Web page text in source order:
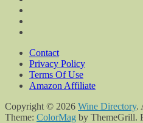
Contact
Privacy Policy
Terms Of Use
Amazon Affiliate
Copyright © 2026 Wine Directory.
Theme: ColorMag by ThemeGrill.